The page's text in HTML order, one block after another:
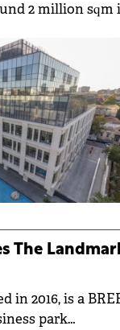
2 million sqm
The
in 2016, is a
park